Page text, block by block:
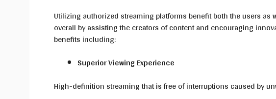
Utilizing authorized streaming platforms benefit both the users as
overall by assisting the creators of content and encouraging
benefits including:
Superior Viewing Experience
High-definition streaming that is free of interruptions caused by